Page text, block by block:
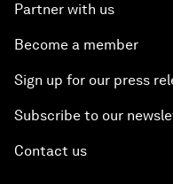
Partner with us
Become a member
Sign up for our press
Subscribe to our
Contact us